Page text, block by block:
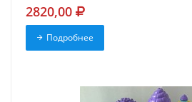
2820,00
Подробнее